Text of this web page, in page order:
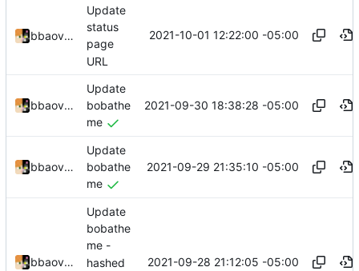
bbaovanc
Update
status
page
URL
2021-10-01 12:22:00 -05:00
bbaovanc
Update
bobathe
me
2021-09-30 18:38:28 -05:00
bbaovanc
Update
bobathe
me
2021-09-29 21:35:10 -05:00
bbaovanc
Update
bobathe
me -
hashed
2021-09-28 21:12:05 -05:00